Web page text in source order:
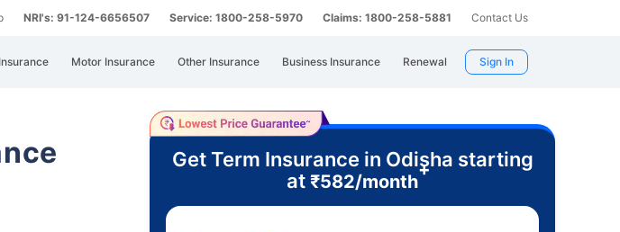
NRI's: 91-124-6656507 Service: 1800-258-5970 Claims: 1800-258-5881 Contact Us
Motor Insurance Other Insurance Business Insurance Renewal Sign In
Get Term Insurance in Odisha starting
at ₹582/month
+